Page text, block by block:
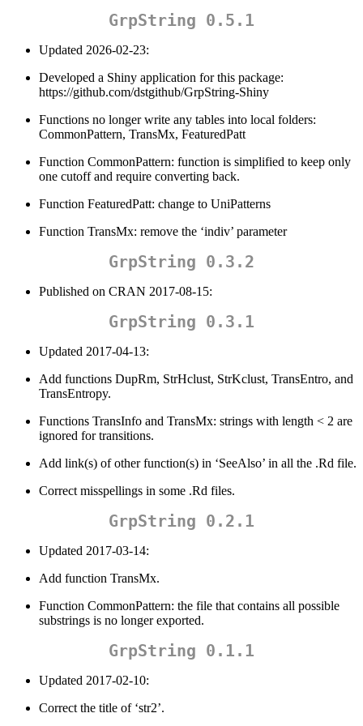
GrpString 0.5.1
Updated 2026-02-23:
Developed a Shiny application for this package:
https://github.com/dstgithub/GrpString-Shiny
Functions no longer write any tables into local folders:
CommonPattern, TransMx, FeaturedPatt
Function CommonPattern: function is simplified to keep only
one cutoff and require converting back.
Function FeaturedPatt: change to UniPatterns
Function TransMx: remove the ‘indiv’ parameter
GrpString 0.3.2
Published on CRAN 2017-08-15:
GrpString 0.3.1
Updated 2017-04-13:
Add functions DupRm, StrHclust, StrKclust, TransEntro, and
TransEntropy.
Functions TransInfo and TransMx: strings with length < 2 are
ignored for transitions.
Add link(s) of other function(s) in ‘SeeAlso’ in all the .Rd file.
Correct misspellings in some .Rd files.
GrpString 0.2.1
Updated 2017-03-14:
Add function TransMx.
Function CommonPattern: the file that contains all possible
substrings is no longer exported.
GrpString 0.1.1
Updated 2017-02-10:
Correct the title of ‘str2’.